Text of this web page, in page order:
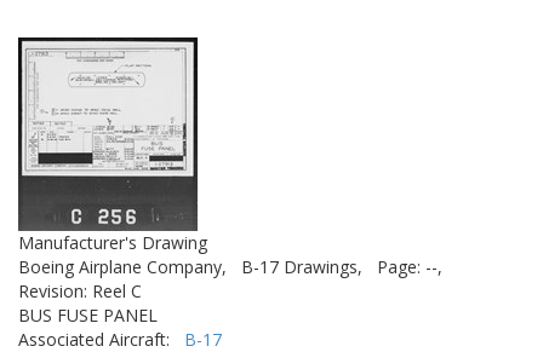
Manufacturer's Drawing
Boeing Airplane Company,
B-17 Drawings,
Page: --,
Revision: Reel C
BUS FUSE PANEL
Associated Aircraft: B-17